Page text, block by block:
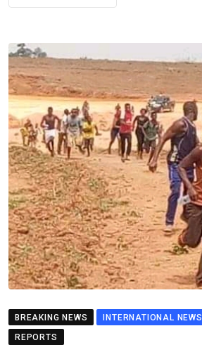
BREAKING NEWS INTERNATIONAL NEWS
REPORTS